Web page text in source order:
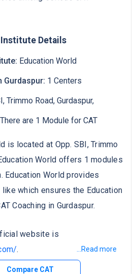
Details
Education World
Gurdaspur: 1 Centers
Trimmo Road, Gurdaspur,
There are 1 Module for CAT
is located at Opp. SBI, Trimmo
World offers 1 modules
Education World provides
which ensures the Education
Coaching in Gurdaspur.
website is
. ...Read more
Compare CAT